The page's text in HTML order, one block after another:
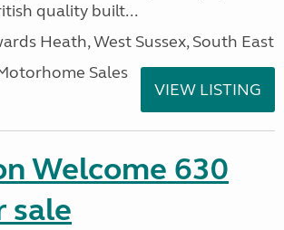
quality built...
Heath, West Sussex, South East
Sales
VIEW LISTING
Welcome 630
sale